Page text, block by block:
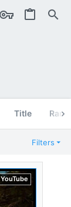
Title
Filters
YouTube